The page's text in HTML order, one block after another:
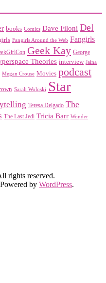
books Comics Dave Filoni Del
Fangirls Around the Web Fangirls
Geek Kay George
Theories interview Jaina
Megan Crouse Movies podcast
Sarah Woloski Star
Teresa Delgado The
The Last Jedi Tricia Barr Wonder
rights reserved.
by WordPress.